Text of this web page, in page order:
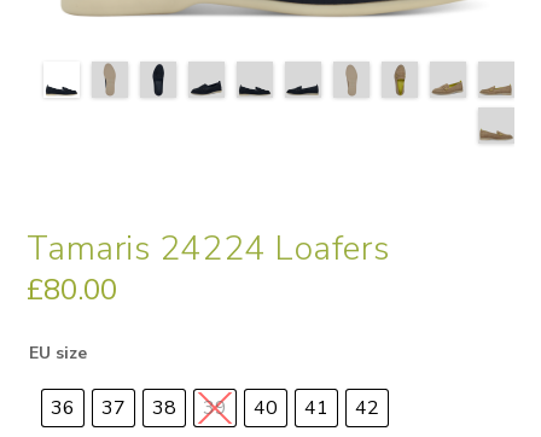
Tamaris 24224 Loafers
£80.00
EU size
36 37 38 39 40 41 42